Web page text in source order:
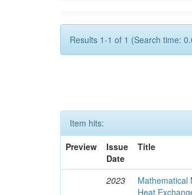
Results 1-1 of 1 (Search time:
Item hits:
Preview
Issue
Date
Title
2023
Mathematical
Heat